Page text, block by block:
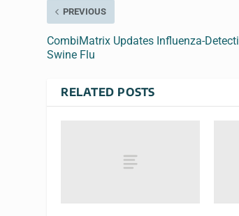
PREVIOUS
CombiMatrix Updates Influenza-
Swine Flu
RELATED POSTS